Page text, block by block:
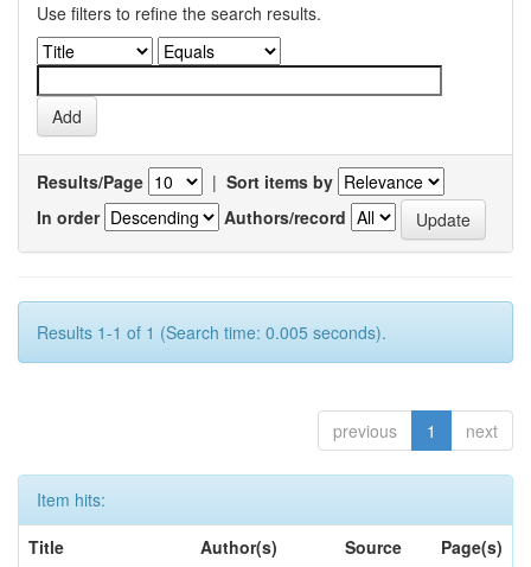
Use filters to refine the search results.
Results/Page | Sort items by
In order
Authors/record
Results 1-1 of 1 (Search time: 0.005 seconds).
previous 1 next
Item hits:
Title
Author(s) Source
Page(s)